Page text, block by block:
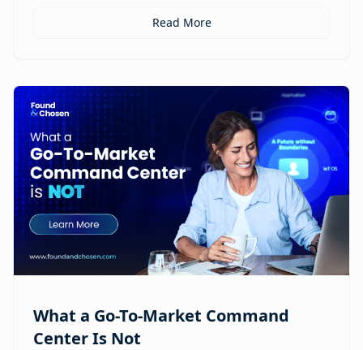
Read More
What a Go-To-Market Command
Center Is Not